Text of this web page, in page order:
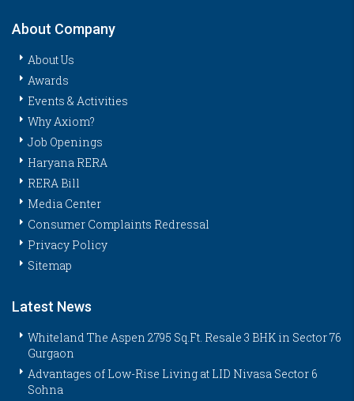
About Company
About Us
Awards
Events & Activities
Why Axiom?
Job Openings
Haryana RERA
RERA Bill
Media Center
Consumer Complaints Redressal
Privacy Policy
Sitemap
Latest News
Whiteland The Aspen 2795 Sq.Ft. Resale 3 BHK in Sector 76
Gurgaon
Advantages of Low-Rise Living at LID Nivasa Sector 6
Sohna